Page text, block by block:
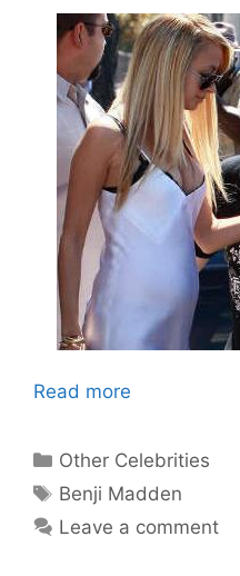
Read more
Categories
Other Celebrities
Tags
Benji Madden
Leave a comment